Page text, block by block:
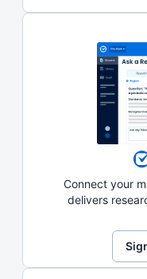
Connect your
delivers